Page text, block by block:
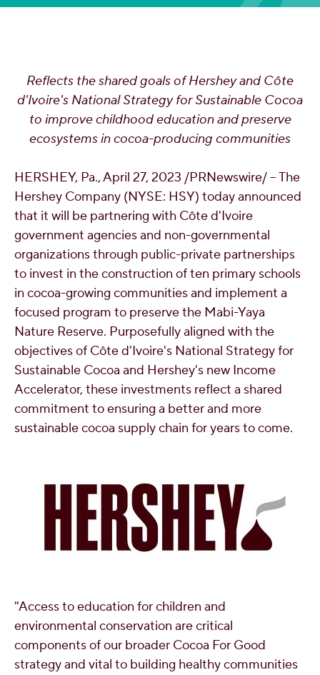
COMMUNITY
Reflects the shared goals of Hershey and Côte
d'Ivoire's National Strategy for Sustainable Cocoa
to improve childhood education and preserve
ecosystems in cocoa-producing communities
HERSHEY, Pa.,April 27, 2023 /PRNewswire/ -- The
Hershey Company (NYSE: HSY) today announced
that it will be partnering with Côte d'Ivoire
government agencies and non-governmental
organizations through public-private partnerships
to invest in the construction of ten primary schools
in cocoa-growing communities and implement a
focused program to preserve the Mabi-Yaya
Nature Reserve. Purposefully aligned with the
objectives of Côte d'Ivoire's National Strategy for
Sustainable Cocoa and Hershey's new Income
Accelerator, these investments reflect a shared
commitment to ensuring a better and more
sustainable cocoa supply chain for years to come.
"Access to education for children and
environmental conservation are critical
components of our broader Cocoa For Good
strategy and vital to building healthy communities